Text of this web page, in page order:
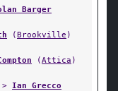
Barger
(Brookville )
(Attica )
Ian Grecco